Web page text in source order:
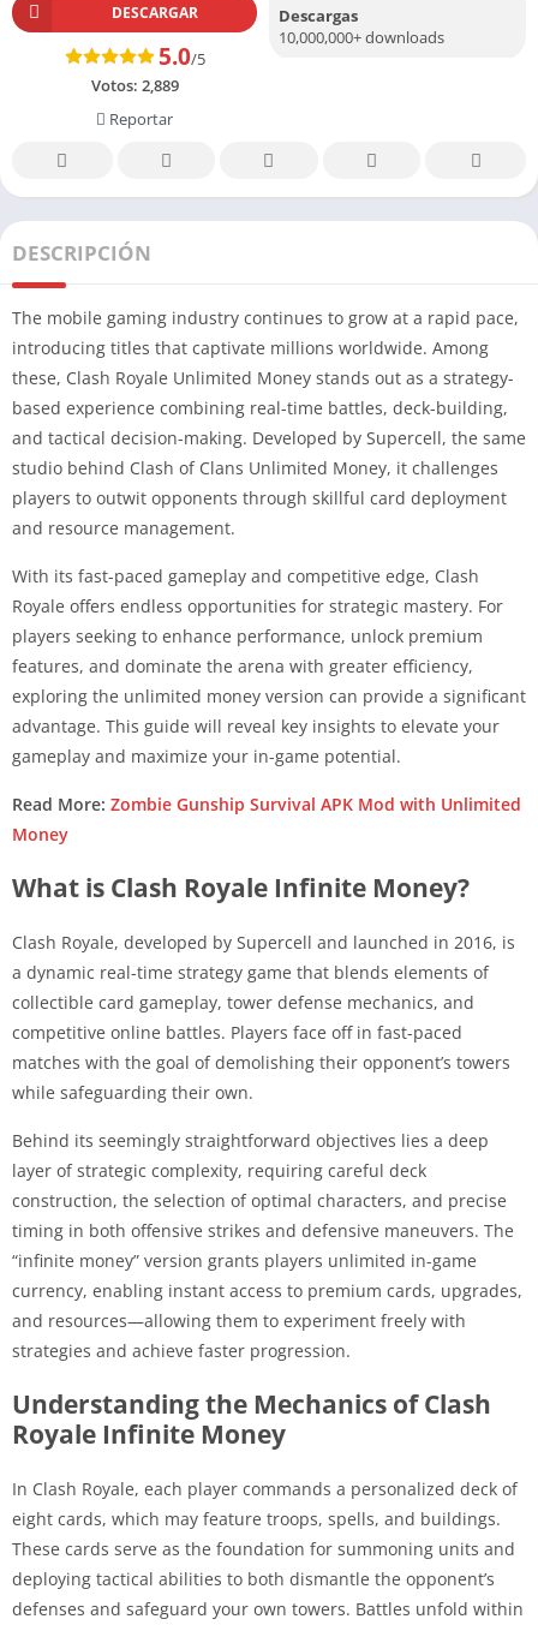
DESCARGAR
5.0/5
Votos: 2,889
Reportar
Descargas
10,000,000+ downloads
DESCRIPCIÓN
The mobile gaming industry continues to grow at a rapid pace,
introducing titles that captivate millions worldwide. Among
these, Clash Royale Unlimited Money stands out as a strategy-
based experience combining real-time battles, deck-building,
and tactical decision-making. Developed by Supercell, the same
studio behind Clash of Clans Unlimited Money, it challenges
players to outwit opponents through skillful card deployment
and resource management.
With its fast-paced gameplay and competitive edge, Clash
Royale offers endless opportunities for strategic mastery. For
players seeking to enhance performance, unlock premium
features, and dominate the arena with greater efficiency,
exploring the unlimited money version can provide a significant
advantage. This guide will reveal key insights to elevate your
gameplay and maximize your in-game potential.
Read More: Zombie Gunship Survival APK Mod with Unlimited
Money
What is Clash Royale Infinite Money?
Clash Royale, developed by Supercell and launched in 2016, is
a dynamic real-time strategy game that blends elements of
collectible card gameplay, tower defense mechanics, and
competitive online battles. Players face off in fast-paced
matches with the goal of demolishing their opponent’s towers
while safeguarding their own.
Behind its seemingly straightforward objectives lies a deep
layer of strategic complexity, requiring careful deck
construction, the selection of optimal characters, and precise
timing in both offensive strikes and defensive maneuvers. The
“infinite money” version grants players unlimited in-game
currency, enabling instant access to premium cards, upgrades,
and resources—allowing them to experiment freely with
strategies and achieve faster progression.
Understanding the Mechanics of Clash
Royale Infinite Money
In Clash Royale, each player commands a personalized deck of
eight cards, which may feature troops, spells, and buildings.
These cards serve as the foundation for summoning units and
deploying tactical abilities to both dismantle the opponent’s
defenses and safeguard your own towers. Battles unfold within